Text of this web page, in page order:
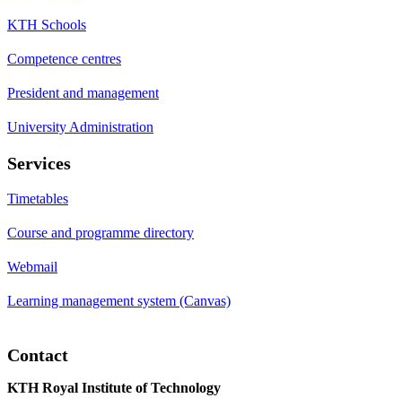
KTH Schools
Competence centres
President and management
University Administration
Services
Timetables
Course and programme directory
Webmail
Learning management system (Canvas)
Contact
KTH Royal Institute of Technology